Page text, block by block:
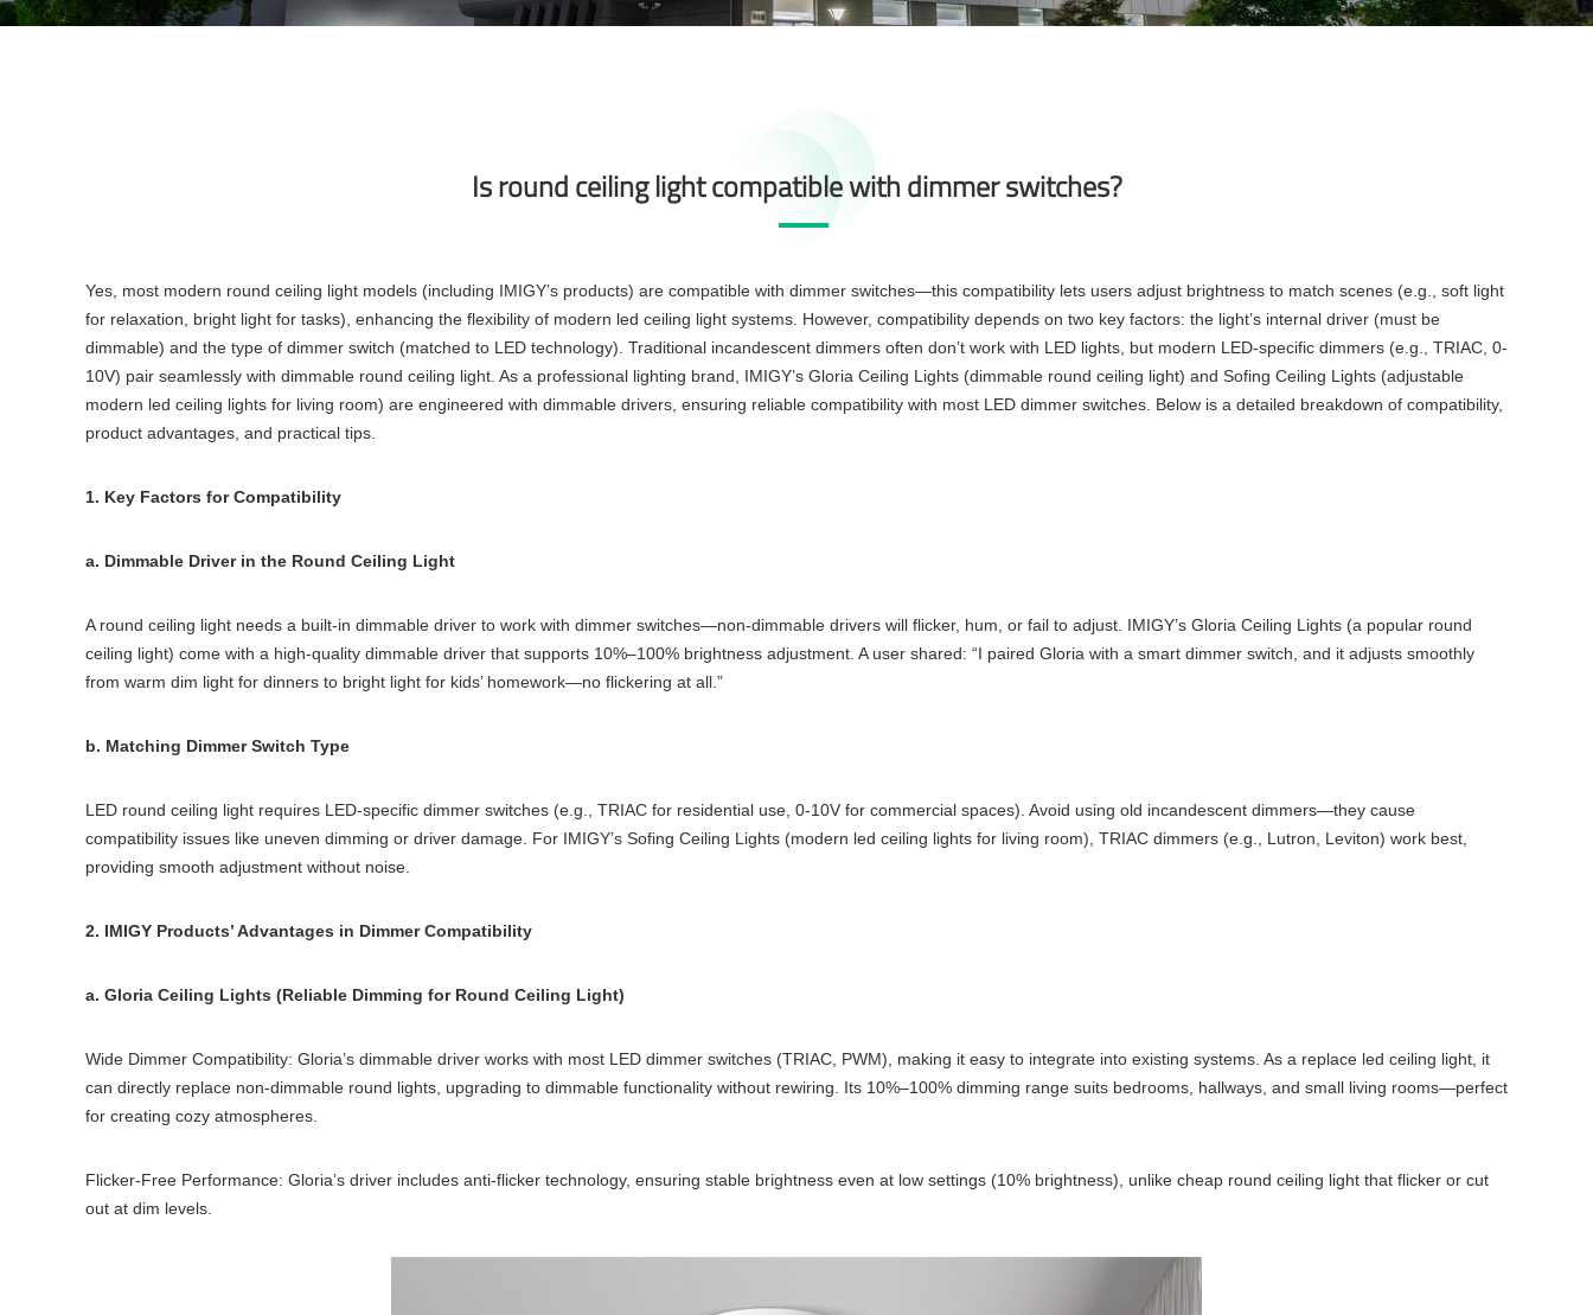
Is round ceiling light compatible with dimmer switches?
Yes, most modern round ceiling light models (including IMIGY’s products) are compatible with dimmer switches—this compatibility lets users adjust brightness to match scenes (e.g., soft light
for relaxation, bright light for tasks), enhancing the flexibility of modern led ceiling light systems. However, compatibility depends on two key factors: the light’s internal driver (must be
dimmable) and the type of dimmer switch (matched to LED technology). Traditional incandescent dimmers often don’t work with LED lights, but modern LED-specific dimmers (e.g., TRIAC, 0-
10V) pair seamlessly with dimmable round ceiling light. As a professional lighting brand, IMIGY’s Gloria Ceiling Lights (dimmable round ceiling light) and Sofing Ceiling Lights (adjustable
modern led ceiling lights for living room) are engineered with dimmable drivers, ensuring reliable compatibility with most LED dimmer switches. Below is a detailed breakdown of compatibility,
product advantages, and practical tips.
1. Key Factors for Compatibility
a. Dimmable Driver in the Round Ceiling Light
A round ceiling light needs a built-in dimmable driver to work with dimmer switches—non-dimmable drivers will flicker, hum, or fail to adjust. IMIGY’s Gloria Ceiling Lights (a popular round
ceiling light) come with a high-quality dimmable driver that supports 10%–100% brightness adjustment. A user shared: “I paired Gloria with a smart dimmer switch, and it adjusts smoothly
from warm dim light for dinners to bright light for kids’ homework—no flickering at all.”
b. Matching Dimmer Switch Type
LED round ceiling light requires LED-specific dimmer switches (e.g., TRIAC for residential use, 0-10V for commercial spaces). Avoid using old incandescent dimmers—they cause
compatibility issues like uneven dimming or driver damage. For IMIGY’s Sofing Ceiling Lights (modern led ceiling lights for living room), TRIAC dimmers (e.g., Lutron, Leviton) work best,
providing smooth adjustment without noise.
2. IMIGY Products’ Advantages in Dimmer Compatibility
a. Gloria Ceiling Lights (Reliable Dimming for Round Ceiling Light)
Wide Dimmer Compatibility: Gloria’s dimmable driver works with most LED dimmer switches (TRIAC, PWM), making it easy to integrate into existing systems. As a replace led ceiling light, it
can directly replace non-dimmable round lights, upgrading to dimmable functionality without rewiring. Its 10%–100% dimming range suits bedrooms, hallways, and small living rooms—perfect
for creating cozy atmospheres.
Flicker-Free Performance: Gloria’s driver includes anti-flicker technology, ensuring stable brightness even at low settings (10% brightness), unlike cheap round ceiling light that flicker or cut
out at dim levels.